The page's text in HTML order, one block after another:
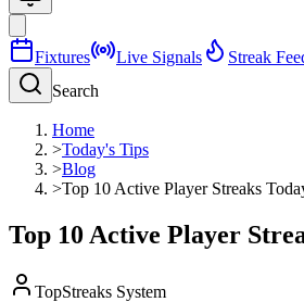
Fixtures Live Signals Streak
Search
Home
>Today's Tips
>Blog
>Top 10 Active Player Streaks
Top 10 Active Player
TopStreaks System